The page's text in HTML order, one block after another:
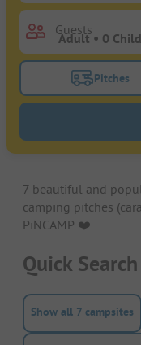
Guests
Turn
Pitches
7 beautiful and
camping pitches
PiNCAMP. ❤️️
Quick Search
Show all 7 campsites